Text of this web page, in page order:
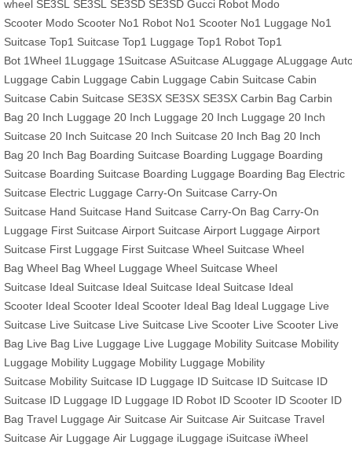
wheel SE3SL SE3SL SE3SD SE3SD Gucci Robot Modo
Scooter Modo Scooter No1 Robot No1 Scooter No1 Luggage No1
Suitcase Top1 Suitcase Top1 Luggage Top1 Robot Top1
Bot 1Wheel 1Luggage 1Suitcase ASuitcase ALuggage ALuggage
Luggage Cabin Luggage Cabin Luggage Cabin Suitcase Cabin
Suitcase Cabin Suitcase SE3SX SE3SX SE3SX Carbin Bag Carbin
Bag 20 Inch Luggage 20 Inch Luggage 20 Inch Luggage 20 Inch
Suitcase 20 Inch Suitcase 20 Inch Suitcase 20 Inch Bag 20 Inch
Bag 20 Inch Bag Boarding Suitcase Boarding Luggage Boarding
Suitcase Boarding Suitcase Boarding Luggage Boarding Bag Electric
Suitcase Electric Luggage Carry-On Suitcase Carry-On
Suitcase Hand Suitcase Hand Suitcase Carry-On Bag Carry-On
Luggage First Suitcase Airport Suitcase Airport Luggage Airport
Suitcase First Luggage First Suitcase Wheel Suitcase Wheel
Bag Wheel Bag Wheel Luggage Wheel Suitcase Wheel
Suitcase Ideal Suitcase Ideal Suitcase Ideal Suitcase Ideal
Scooter Ideal Scooter Ideal Scooter Ideal Bag Ideal Luggage Live
Suitcase Live Suitcase Live Suitcase Live Scooter Live Scooter Live
Bag Live Bag Live Luggage Live Luggage Mobility Suitcase Mobility
Luggage Mobility Luggage Mobility Luggage Mobility
Suitcase Mobility Suitcase ID Luggage ID Suitcase ID Suitcase ID
Suitcase ID Luggage ID Luggage ID Robot ID Scooter ID Scooter ID
Bag Travel Luggage Air Suitcase Air Suitcase Air Suitcase Travel
Suitcase Air Luggage Air Luggage iLuggage iSuitcase iWheel